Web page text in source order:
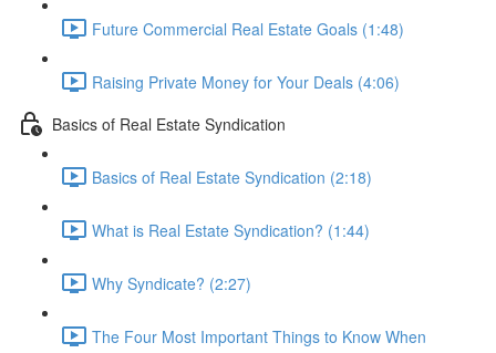
Future Commercial Real Estate Goals (1:48)
Raising Private Money for Your Deals (4:06)
Basics of Real Estate Syndication
Basics of Real Estate Syndication (2:18)
What is Real Estate Syndication? (1:44)
Why Syndicate? (2:27)
The Four Most Important Things to Know When